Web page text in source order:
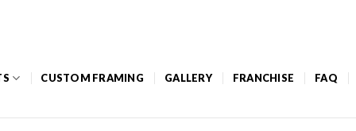
CUSTOM FRAMING GALLERY FRANCHISE FAQ